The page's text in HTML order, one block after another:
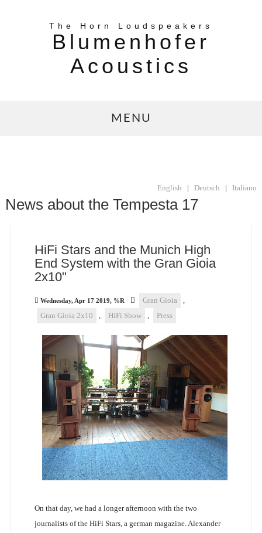
The Horn Loudspeakers
Blumenhofer
Acoustics
MENU
English | Deutsch | Italiano
News about the Tempesta 17
HiFi Stars and the Munich High
End System with the Gran Gioia
2x10"
Wednesday, Apr 17 2019, %R Gran Gioia
,
Gran Gioia 2x10
, HiFi Show , Press
On that day, we had a longer afternoon with the two
journalists of the HiFi Stars, a german magazine. Alexander